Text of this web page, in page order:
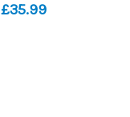
£35.99